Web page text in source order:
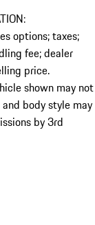
options; taxes;
fee; dealer
price.
shown may not
body style may
by 3rd